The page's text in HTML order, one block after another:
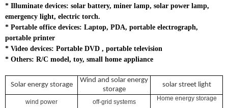
* Illuminate devices: solar battery, miner lamp, solar power lamp,
emergency light, electric torch.
* Portable office devices: Laptop, PDA, portable electrograph,
portable printer
* Video devices: Portable DVD , portable television
* Others: R/C model, toy, small home appliance
Solar energy storage
Wind and solar energy
storage
solar street light
wind power off-grid systems Home energy storage